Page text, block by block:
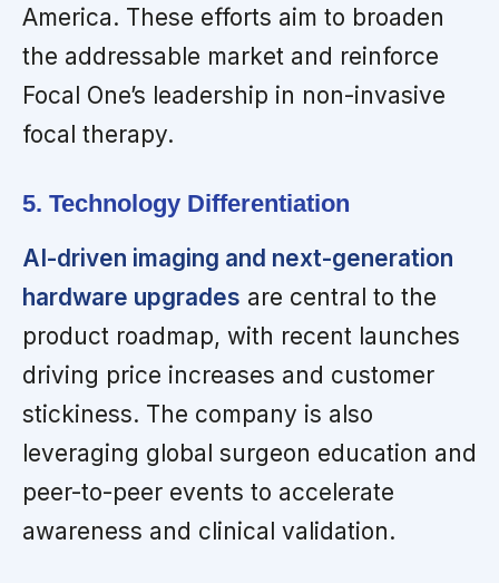
America. These efforts aim to broaden
the addressable market and reinforce
Focal One’s leadership in non-invasive
focal therapy.
5. Technology Differentiation
AI-driven imaging and next-generation
hardware upgrades are central to the
product roadmap, with recent launches
driving price increases and customer
stickiness. The company is also
leveraging global surgeon education and
peer-to-peer events to accelerate
awareness and clinical validation.